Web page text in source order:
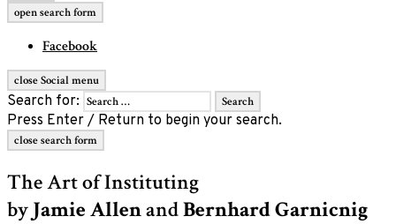
open search form
Facebook
close Social menu
Search for:
Press Enter / Return to begin your search.
close search form
The Art of Instituting
byJamie AllenandBernhard Garnicnig